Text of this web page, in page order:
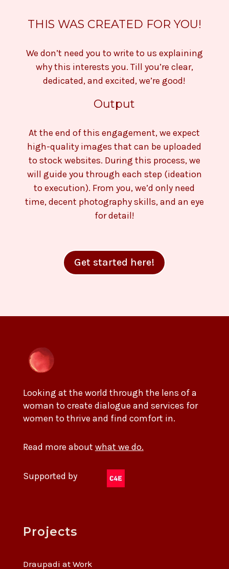
THIS WAS CREATED FOR YOU!
We don’t need you to write to us explaining
why this interests you. Till you’re clear,
dedicated, and excited, we’re good!
Output
At the end of this engagement, we expect
high-quality images that can be uploaded
to stock websites. During this process, we
will guide you through each step (ideation
to execution). From you, we’d only need
time, decent photography skills, and an eye
for detail!
Get started here!
Looking at the world through the lens of a
woman to create dialogue and services for
women to thrive and find comfort in.
Read more about what we do.
Supported by
Projects
Draupadi at Work